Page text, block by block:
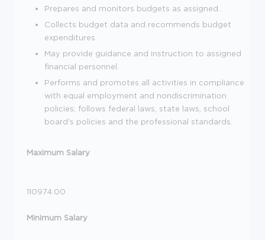
Prepares and monitors budgets as assigned.
Collects budget data and recommends budget
expenditures.
May provide guidance and instruction to assigned
financial personnel.
Performs and promotes all activities in compliance
with equal employment and nondiscrimination
policies; follows federal laws, state laws, school
board's policies and the professional standards.
Maximum Salary
110974.00
Minimum Salary